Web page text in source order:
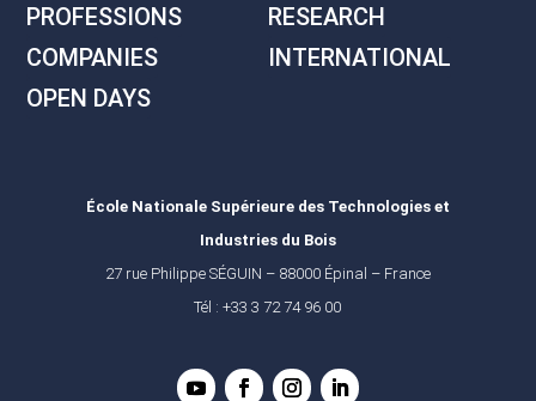
PROFESSIONS
RESEARCH
COMPANIES
INTERNATIONAL
OPEN DAYS
École Nationale Supérieure des Technologies et
Industries du Bois
27 rue Philippe SÉGUIN – 88000 Épinal – France
Tél : +33 3 72 74 96 00